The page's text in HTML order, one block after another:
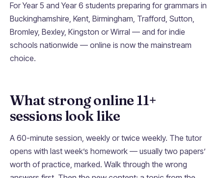
For Year 5 and Year 6 students preparing for grammars in
Buckinghamshire, Kent, Birmingham, Trafford, Sutton,
Bromley, Bexley, Kingston or Wirral — and for indie
schools nationwide — online is now the mainstream
choice.
What strong online 11+
sessions look like
A 60-minute session, weekly or twice weekly. The tutor
opens with last week’s homework — usually two papers’
worth of practice, marked. Walk through the wrong